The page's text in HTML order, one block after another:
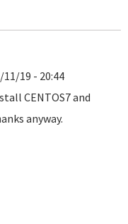
19 - 20:44
CENTOS7 and
anyway.